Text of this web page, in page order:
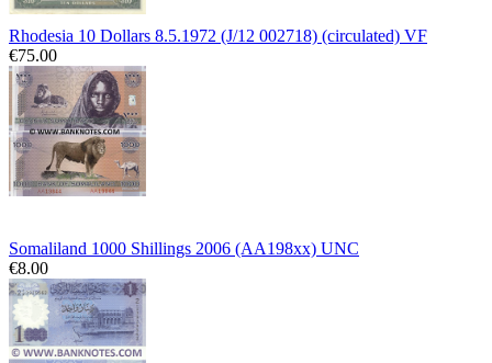
Rhodesia 10 Dollars 8.5.1972 (J/12 002718) (circulated) VF
€75.00
Somaliland 1000 Shillings 2006 (AA198xx) UNC
€8.00